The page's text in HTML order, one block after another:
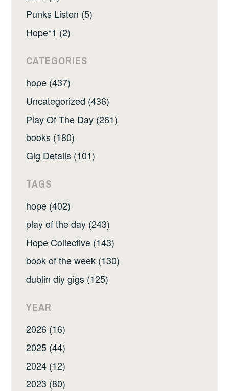
Punks Listen (5)
Hope*1 (2)
CATEGORIES
hope (437)
Uncategorized (436)
Play Of The Day (261)
books (180)
Gig Details (101)
TAGS
hope (402)
play of the day (243)
Hope Collective (143)
book of the week (130)
dublin diy gigs (125)
YEAR
2026 (16)
2025 (44)
2024 (12)
2023 (80)